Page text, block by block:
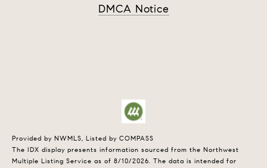
DMCA Notice
Provided by NWMLS, Listed by COMPASS
The IDX display presents information sourced from the Northwest
Multiple Listing Service as of 8/10/2026. The data is intended for